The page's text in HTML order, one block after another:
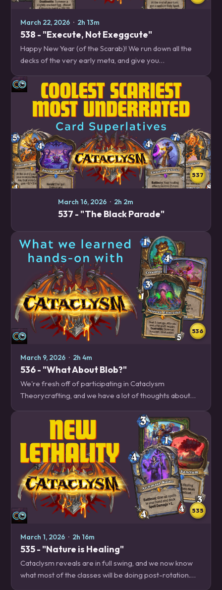
March 22, 2026 · 2h 13m
538 - "Execute, Not Exeggcute"
Happy New Year (of the Scarab)! We run down all the
decks of the very early meta, and give you
quickly, just try fun cards, or anything in between.…
537
March 16, 2026 · 2h 2m
537 - "The Black Parade"
536
March 9, 2026 · 2h 4m
536 - "What About Blob?"
We're fresh off of participating in Cataclysm
Theorycrafting, and we have a lot of thoughts about
against. Plus, the remaining revealed cards,…
535
March 1, 2026 · 2h 16m
535 - "Nature is Healing"
Cataclysm reveals are in full swing, and we now know
what most of the classes will be doing post-rotation.